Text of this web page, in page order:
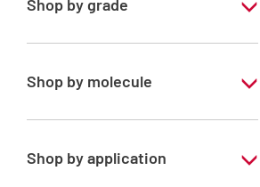
Shop by grade
Special Grade
Shop by molecule
Dichloromethane
Shop by application